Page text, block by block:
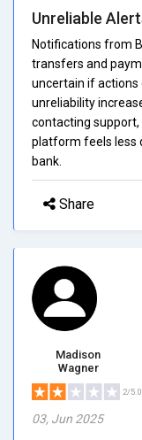
Unreliable
Notifications from
transfers and
uncertain if actions
unreliability
contacting
platform feels less
bank.
Share
Madison
Wagner
2/5.0
03, Jun 2025